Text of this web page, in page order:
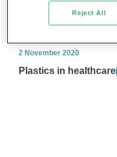
2 November 2020
Plastics in healthcare
Reject All